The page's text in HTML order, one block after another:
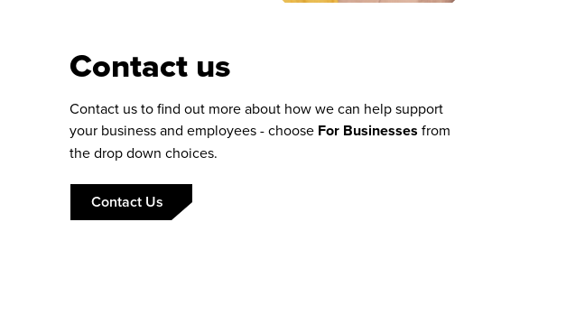
Contact us
Contact us to find out more about how we can help support
your business and employees - choose For Businesses from
the drop down choices.
Contact Us